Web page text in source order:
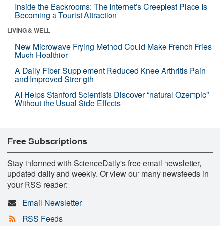
Inside the Backrooms: The Internet’s Creepiest Place Is
Becoming a Tourist Attraction
LIVING & WELL
New Microwave Frying Method Could Make French Fries
Much Healthier
A Daily Fiber Supplement Reduced Knee Arthritis Pain
and Improved Strength
AI Helps Stanford Scientists Discover “natural Ozempic”
Without the Usual Side Effects
Free Subscriptions
Stay informed with ScienceDaily's free email newsletter,
updated daily and weekly. Or view our many newsfeeds in
your RSS reader:
Email Newsletter
RSS Feeds